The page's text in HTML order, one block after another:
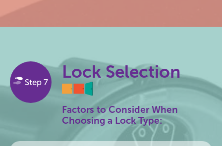
Step 7
Lock Selection
Factors to Consider When
Choosing a Lock Type: